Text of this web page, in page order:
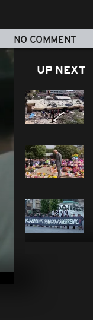
NO COMMENT
UP NEXT